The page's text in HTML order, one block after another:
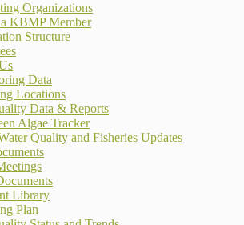
Organizations
KBMP Member
Structure
Data
Locations
Data & Reports
Algae Tracker
Quality and Fisheries Updates
Library
Plan